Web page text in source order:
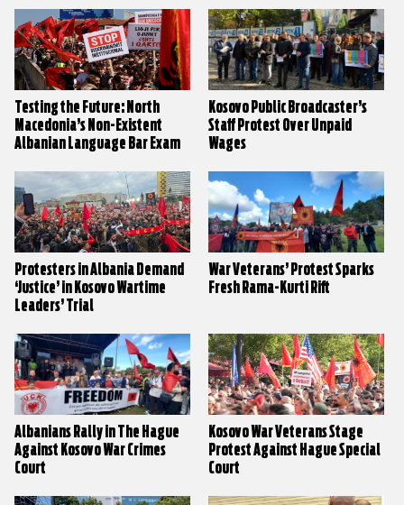
Testing the Future: North
Macedonia’s Non-Existent
Albanian Language Bar Exam
Kosovo Public Broadcaster’s
Staff Protest Over Unpaid
Wages
Protesters in Albania Demand
‘Justice’ in Kosovo Wartime
Leaders’ Trial
War Veterans’ Protest Sparks
Fresh Rama-Kurti Rift
Albanians Rally in The Hague
Against Kosovo War Crimes
Court
Kosovo War Veterans Stage
Protest Against Hague Special
Court